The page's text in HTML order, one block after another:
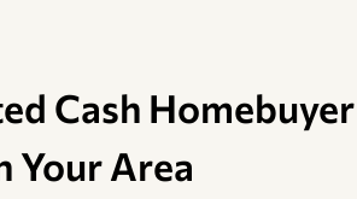
Cash Homebuyer
Your Area